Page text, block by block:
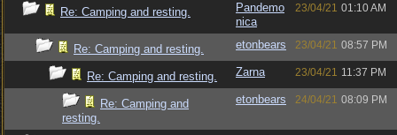
Re: Camping and resting.
Pandemo
nica
23/04/21 01:10 AM
Re: Camping and resting. etonbears 23/04/21 08:57 PM
Re: Camping and resting. Zarna 23/04/21 11:37 PM
Re: Camping and
resting.
etonbears 24/04/21 08:09 PM